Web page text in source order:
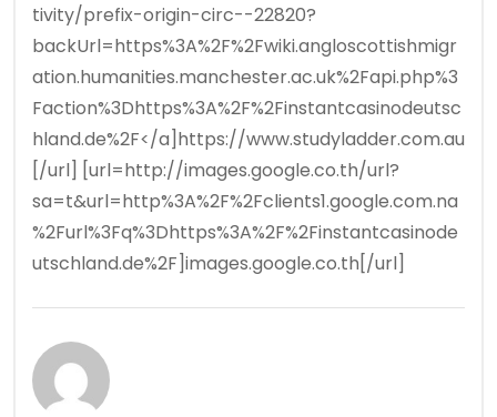
tivity/prefix-origin-circ--22820?
backUrl=https%3A%2F%2Fwiki.angloscottishmigr
ation.humanities.manchester.ac.uk%2Fapi.php%3
Faction%3Dhttps%3A%2F%2Finstantcasinodeutsc
hland.de%2F</a]https://www.studyladder.com.au
[/url] [url=http://images.google.co.th/url?
sa=t&url=http%3A%2F%2Fclients1.google.com.na
%2Furl%3Fq%3Dhttps%3A%2F%2Finstantcasinode
utschland.de%2F]images.google.co.th[/url]